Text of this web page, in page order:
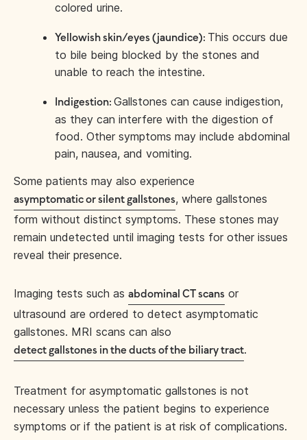
colored urine.
Yellowish skin/eyes (jaundice): This occurs due
to bile being blocked by the stones and
unable to reach the intestine.
Indigestion: Gallstones can cause indigestion,
as they can interfere with the digestion of
food. Other symptoms may include abdominal
pain, nausea, and vomiting.
Some patients may also experience
asymptomatic or silent gallstones, where gallstones
form without distinct symptoms. These stones may
remain undetected until imaging tests for other issues
reveal their presence.
Imaging tests such as abdominal CT scans or
ultrasound are ordered to detect asymptomatic
gallstones. MRI scans can also
detect gallstones in the ducts of the biliary tract.
Treatment for asymptomatic gallstones is not
necessary unless the patient begins to experience
symptoms or if the patient is at risk of complications.